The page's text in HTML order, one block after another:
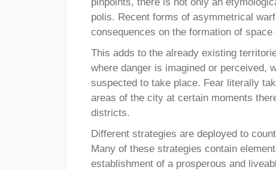
polis. Recent forms of asymmetrical
consequences on the formation of
This adds to the already existing
where danger is imagined or perceived,
suspected to take place. Fear literally
areas of the city at certain moments
districts.
Different strategies are deployed to
Many of these strategies contain
establishment of a prosperous and